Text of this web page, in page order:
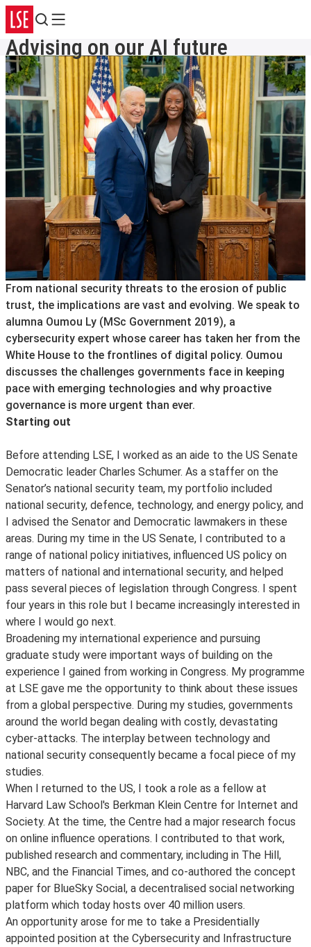
Search
Menu
Advising on our AI future
From national security threats to the erosion of public
trust, the implications are vast and evolving. We speak to
alumna Oumou Ly (MSc Government 2019), a
cybersecurity expert whose career has taken her from the
White House to the frontlines of digital policy. Oumou
discusses the challenges governments face in keeping
pace with emerging technologies and why proactive
governance is more urgent than ever.
Starting out
Before attending LSE, I worked as an aide to the US Senate
Democratic leader Charles Schumer. As a staffer on the
Senator’s national security team, my portfolio included
national security, defence, technology, and energy policy, and
I advised the Senator and Democratic lawmakers in these
areas. During my time in the US Senate, I contributed to a
range of national policy initiatives, influenced US policy on
matters of national and international security, and helped
pass several pieces of legislation through Congress. I spent
four years in this role but I became increasingly interested in
where I would go next.
Broadening my international experience and pursuing
graduate study were important ways of building on the
experience I gained from working in Congress. My programme
at LSE gave me the opportunity to think about these issues
from a global perspective. During my studies, governments
around the world began dealing with costly, devastating
cyber-attacks. The interplay between technology and
national security consequently became a focal piece of my
studies.
When I returned to the US, I took a role as a fellow at
Harvard Law School's Berkman Klein Centre for Internet and
Society. At the time, the Centre had a major research focus
on online influence operations. I contributed to that work,
published research and commentary, including in The Hill,
NBC, and the Financial Times, and co-authored the concept
paper for BlueSky Social, a decentralised social networking
platform which today hosts over 40 million users.
An opportunity arose for me to take a Presidentially
appointed position at the Cybersecurity and Infrastructure